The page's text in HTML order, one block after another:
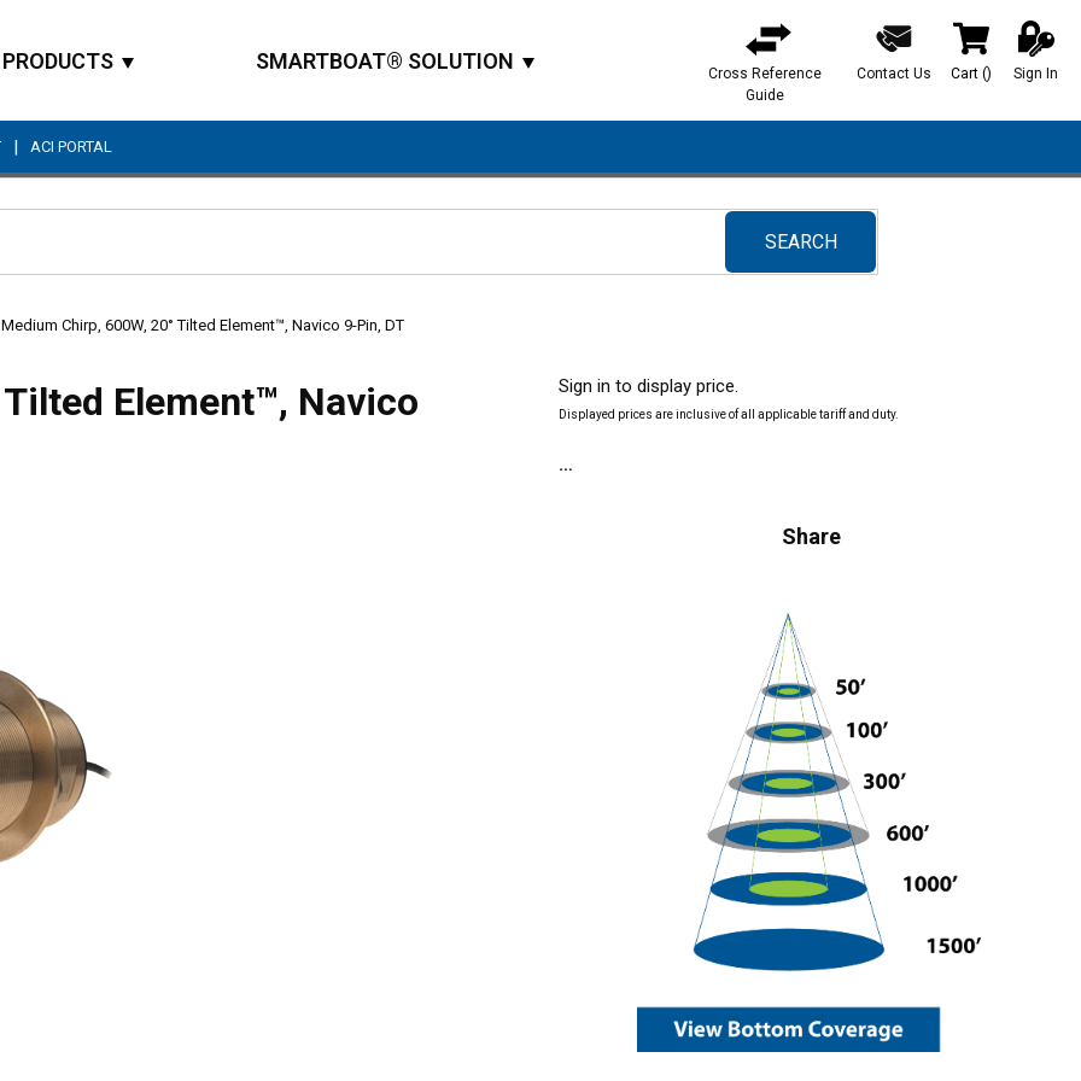
PRODUCTS SMARTBOAT® SOLUTION
Cross Reference
Guide
Contact Us Cart () Sign In
| ACI PORTAL
SEARCH
submit search
Chirp, 600W, 20° Tilted Element™, Navico 9-Pin, DT
Element™, Navico Sign in to display price.
Displayed prices are inclusive of all applicable tariff and duty.
Share